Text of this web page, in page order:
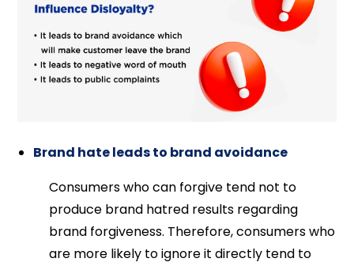
Brand hate leads to brand avoidance
Consumers who can forgive tend not to
produce brand hatred results regarding
brand forgiveness. Therefore, consumers who
are more likely to ignore it directly tend to